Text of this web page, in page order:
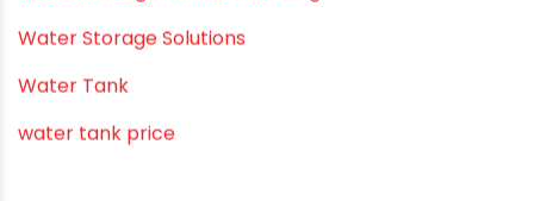
Uncategorized
uPVC pipes and fittings
Vastu Mistakes